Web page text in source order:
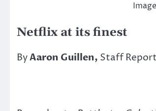
Netflix at its finest
ByAaron Guillen, Staff